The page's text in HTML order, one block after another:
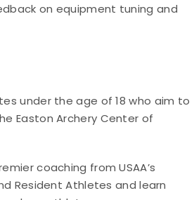
on equipment tuning and
under the age of 18 who aim to
Easton Archery Center of
coaching from USAA’s
Resident Athletes and learn